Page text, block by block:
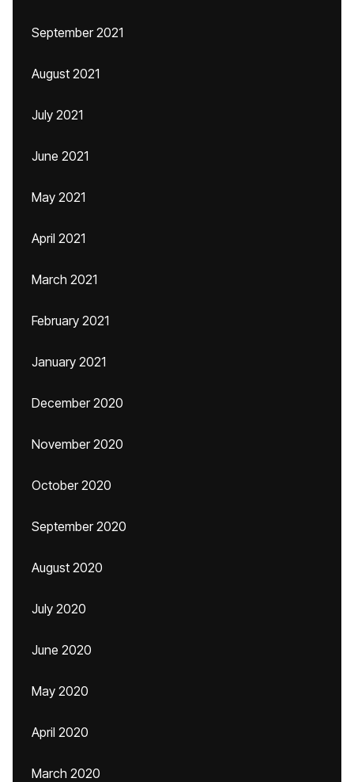
September 2021
August 2021
July 2021
June 2021
May 2021
April 2021
March 2021
February 2021
January 2021
December 2020
November 2020
October 2020
September 2020
August 2020
July 2020
June 2020
May 2020
April 2020
March 2020